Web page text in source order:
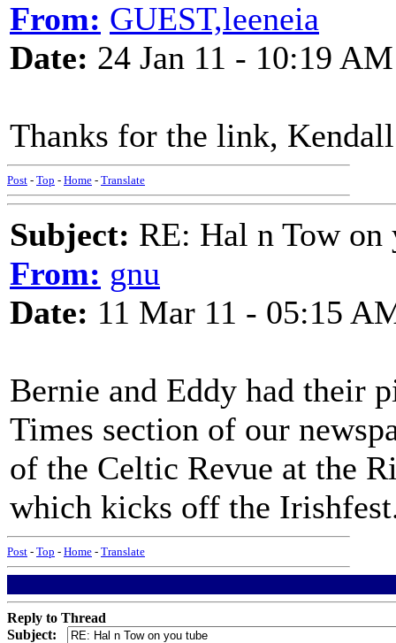
From: GUEST,leeneia
Date: 24 Jan 11 - 10:19 AM
Thanks for the link,
Post - Top - Home - Translate
Subject: RE: Hal n Tow on
From: gnu
Date: 11 Mar 11 - 05:15
Bernie and Eddy had their
Times section of our
of the Celtic Revue at the
which kicks off the
Post - Top - Home - Translate
Reply to Thread
Subject: